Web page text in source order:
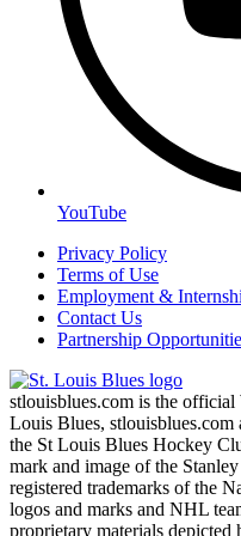
YouTube
Privacy Policy
Terms of Use
Employment &
Contact Us
Partnership
stlouisblues.com is the
Louis Blues, stlouisblues.com
the St Louis Blues Hockey
mark and image of the
registered trademarks of the
logos and marks and NHL
proprietary materials